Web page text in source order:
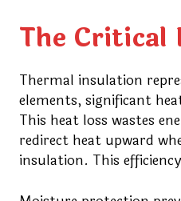
The Critical
Thermal insulation
elements, significant
This heat loss wastes
redirect heat upward
insulation. This